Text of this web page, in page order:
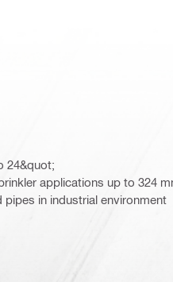
24&quot;
applications up to 324
in industrial environment